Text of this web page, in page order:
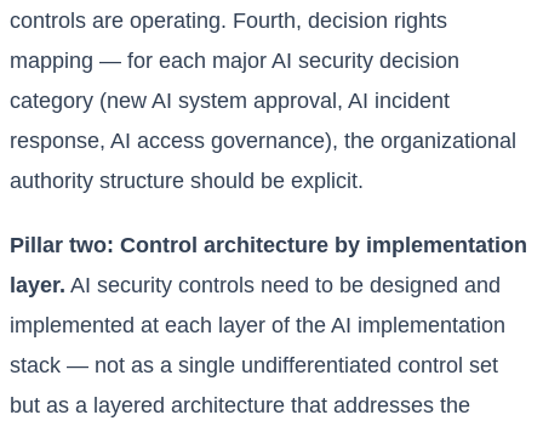
controls are operating. Fourth, decision rights
mapping — for each major AI security decision
category (new AI system approval, AI incident
response, AI access governance), the organizational
authority structure should be explicit.
Pillar two: Control architecture by implementation
layer. AI security controls need to be designed and
implemented at each layer of the AI implementation
stack — not as a single undifferentiated control set
but as a layered architecture that addresses the